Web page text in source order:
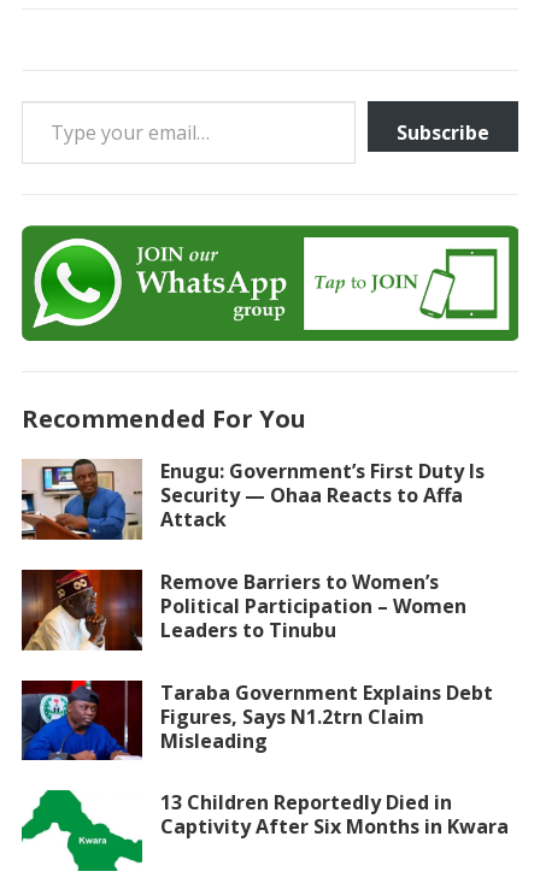
Type your email…
Subscribe
Recommended For You
Enugu: Government’s First Duty Is
Security — Ohaa Reacts to Affa
Attack
Remove Barriers to Women’s
Political Participation – Women
Leaders to Tinubu
Taraba Government Explains Debt
Figures, Says N1.2trn Claim
Misleading
13 Children Reportedly Died in
Captivity After Six Months in Kwara